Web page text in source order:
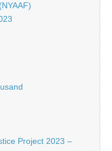
Project 2023 –